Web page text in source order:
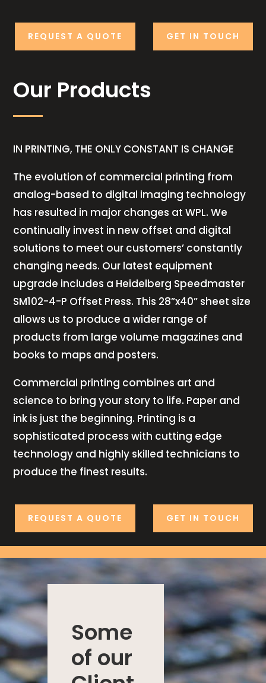
GET IN TOUCH
REQUEST A QUOTE
Our Products
IN PRINTING, THE ONLY CONSTANT IS CHANGE
The evolution of commercial printing from
analog-based to digital imaging technology
has resulted in major changes at WPL. We
continually invest in new offset and digital
solutions to meet our customers’ constantly
changing needs. Our latest equipment
upgrade includes a Heidelberg Speedmaster
SM102-4-P Offset Press. This 28”x40” sheet size
allows us to produce a wider range of
products from large volume magazines and
books to maps and posters.
Commercial printing combines art and
science to bring your story to life. Paper and
ink is just the beginning. Printing is a
sophisticated process with cutting edge
technology and highly skilled technicians to
produce the finest results.
GET IN TOUCH
REQUEST A QUOTE
Some
of our